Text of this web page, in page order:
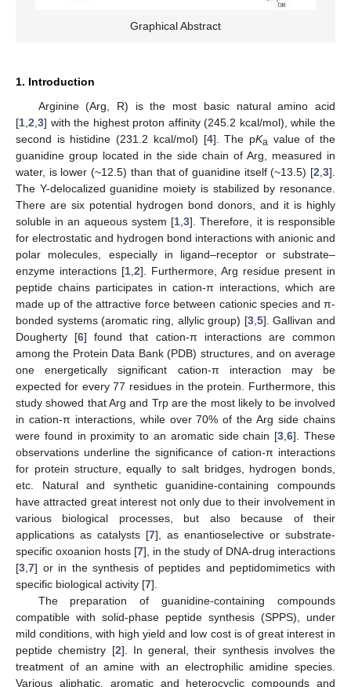
Graphical Abstract
1. Introduction
Arginine (Arg, R) is the most basic natural amino acid
[1 2 3] with the highest proton affinity (245.2 kcal/mol), while the
second is histidine (231.2 kcal/mol) [4]. The pKa value of the
guanidine group located in the side chain of Arg, measured in
water, is lower (~12.5) than that of guanidine itself (~13.5) [2 3].
The Y-delocalized guanidine moiety is stabilized by resonance.
There are six potential hydrogen bond donors, and it is highly
soluble in an aqueous system [1 ,3]. Therefore, it is responsible
for electrostatic and hydrogen bond interactions with anionic and
polar molecules, especially in ligand–receptor or substrate–
enzyme interactions [1 2]. Furthermore, Arg residue present in
peptide chains participates in cation-π interactions, which are
made up of the attractive force between cationic species and π-
bonded systems (aromatic ring, allylic group) [3, 5]. Gallivan and
Dougherty [6] found that cation-π interactions are common
among the Protein Data Bank (PDB) structures, and on average
one energetically significant cation-π interaction may be
expected for every 77 residues in the protein. Furthermore, this
study showed that Arg and Trp are the most likely to be involved
in cation-π interactions, while over 70% of the Arg side chains
were found in proximity to an aromatic side chain [3 ,6]. These
observations underline the significance of cation-π interactions
for protein structure, equally to salt bridges, hydrogen bonds,
etc. Natural and synthetic guanidine-containing compounds
have attracted great interest not only due to their involvement in
various biological processes, but also because of their
applications as catalysts [7], as enantioselective or substrate-
specific oxoanion hosts [7], in the study of DNA-drug interactions
[3 7] or in the synthesis of peptides and peptidomimetics with
specific biological activity [7].
The preparation of guanidine-containing compounds
compatible with solid-phase peptide synthesis (SPPS), under
mild conditions, with high yield and low cost is of great interest in
peptide chemistry [2]. In general, their synthesis involves the
treatment of an amine with an electrophilic amidine species.
Various aliphatic, aromatic and heterocyclic compounds and